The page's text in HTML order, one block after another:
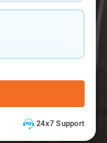
24x7 Support